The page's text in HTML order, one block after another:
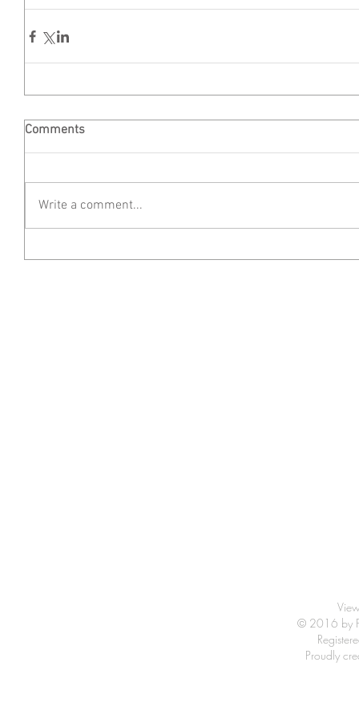
Comments
Write a comment...
© 2016 by
Proudly